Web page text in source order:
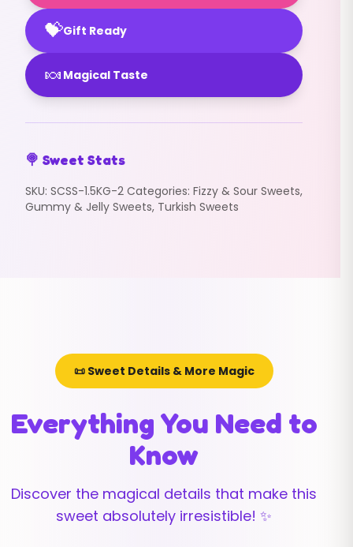
💝Gift Ready
🍬 Magical Taste
🍭 Sweet Stats
SKU: SCSS-1.5KG-2 Categories: Fizzy & Sour Sweets,
Gummy & Jelly Sweets, Turkish Sweets
📜 Sweet Details & More Magic
Everything You Need to
Know
Discover the magical details that make this
sweet absolutely irresistible! ✨